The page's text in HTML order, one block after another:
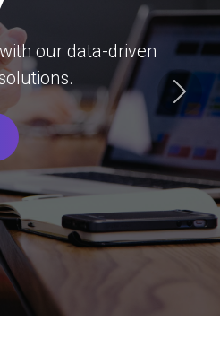
our data-driven
Next